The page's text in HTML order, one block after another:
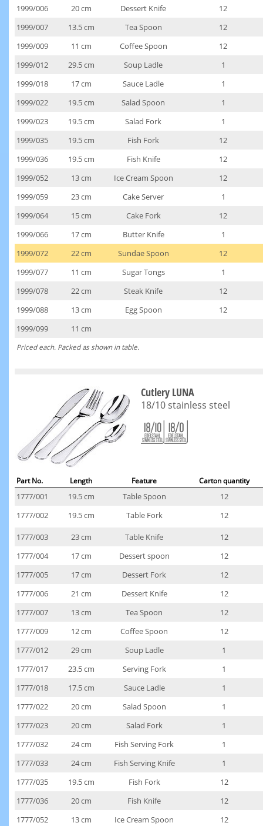
1999/006 20 cm Dessert Knife
12
1999/007
13.5 cm Tea Spoon
12
1999/009
11 cm Coffee Spoon
12
1999/012
29.5 cm Soup Ladle
1
1999/018
17 cm Sauce Ladle
1
1999/022
19.5 cm Salad Spoon
1
1999/023
19.5 cm Salad Fork
1
1999/035
19.5 cm Fish Fork
12
1999/036
19.5 cm Fish Knife
12
1999/052
13 cm Ice Cream Spoon
12
1999/059
23 cm Cake Server
1
1999/064
15 cm Cake Fork
12
1999/066
17 cm Butter Knife
1
1999/072
22 cm Sundae Spoon
12
1999/077
11 cm Sugar Tongs
1
1999/078
22 cm Steak Knife
12
1999/088
13 cm Egg Spoon
12
1999/099
11 cm
Priced each. Packed as shown in table.
Cutlery LUNA
18/10 stainless steel
Part No. Length Feature Carton quantity
1777/001 19.5 cm Table Spoon
12
1777/002
19.5 cm Table Fork 12
1777/003 23 cm Table Knife
12
1777/004
17 cm Dessert spoon
12
1777/005
17 cm Dessert Fork
12
1777/006
21 cm Dessert Knife
12
1777/007
13 cm Tea Spoon
12
1777/009
12 cm Coffee Spoon
12
1777/012
29 cm Soup Ladle
1
1777/017
23.5 cm Serving Fork
1
1777/018
17.5 cm Sauce Ladle
1
1777/022
20 cm Salad Spoon
1
1777/023
20 cm Salad Fork
1
1777/032
24 cm Fish Serving Fork
1
1777/033
24 cm Fish Serving Knife
1
1777/035
19.5 cm Fish Fork
12
1777/036
20 cm Fish Knife
12
1777/052
13 cm Ice Cream Spoon
12